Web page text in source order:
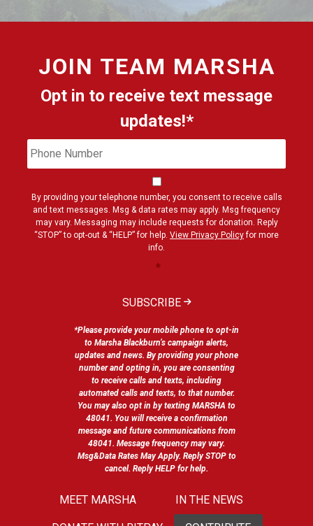
JOIN TEAM MARSHA
Opt in to receive text message
updates!*
Phone
Number
By providing your telephone number, you consent to receive calls
and text messages. Msg & data rates may apply. Msg frequency
may vary. Messaging may include requests for donation. Reply
“STOP” to opt-out & “HELP” for help. View Privacy Policyfor more
info.
*
SUBSCRIBE
*Please provide your mobile phone to opt-in
to Marsha Blackburn’s campaign alerts,
updates and news. By providing your phone
number and opting in, you are consenting
to receive calls and texts, including
automated calls and texts, to that number.
You may also opt in by texting MARSHA to
48041. You will receive a confirmation
message and future communications from
48041. Message frequency may vary.
Msg&Data Rates May Apply. Reply STOP to
cancel. Reply HELP for help.
MEET MARSHA IN THE NEWS